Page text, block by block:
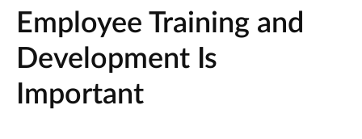
Employee Training and
Development Is
Important